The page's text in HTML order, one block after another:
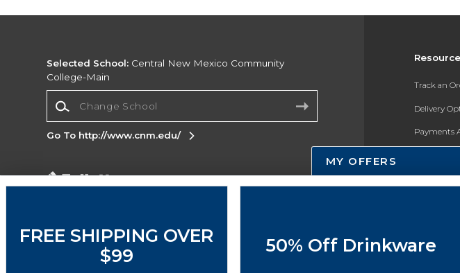
Track an
Delivery
Payments
Gift Cards
Online
Selected School: Central New Mexico Community
College-Main
Go To http://www.cnm.edu/
Corporate Information
Map
Do Not Sell My Info - CA only
Accessibility
MY OFFERS
FREE SHIPPING OVER
$99
50% Off Drinkware